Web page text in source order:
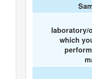
laboratory/
which